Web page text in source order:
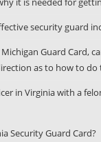
security guard
Guard Card,
as to how to do
in Virginia with a
Security Guard Card?